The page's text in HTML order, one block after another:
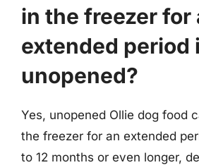
in the freezer for
extended period
unopened?
Yes, unopened Ollie dog food
the freezer for an extended
to 12 months or even longer,